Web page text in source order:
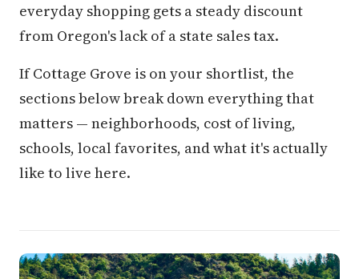
everyday shopping gets a steady discount
from Oregon's lack of a state sales tax.
If Cottage Grove is on your shortlist, the
sections below break down everything that
matters — neighborhoods, cost of living,
schools, local favorites, and what it's actually
like to live here.